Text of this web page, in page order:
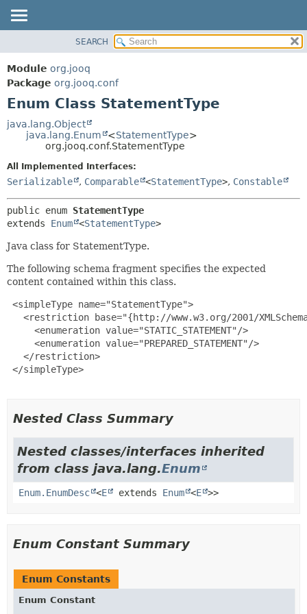
PACKAGE
CLASS
USE
DEPRECATED
INDEX
FIELD
DETAIL:
FIELD
METHOD
SEARCH
Module org.jooq
Package org.jooq.conf
Enum Class StatementType
java.lang.Object
java.lang.Enum
<StatementType>
org.jooq.conf.StatementType
All Implemented Interfaces:
Serializable , Comparable <StatementType>, Constable
public enum StatementType
extends Enum <StatementType>
Java class for StatementType.
The following schema fragment specifies the expected
content contained within this class.
<simpleType name="StatementType">
<restriction base="{http://www.w3.org/2001/
     <enumeration value="STATIC_STATEMENT"/>
     <enumeration value="PREPARED_STATEMENT"/>
   </restriction>
</simpleType>
Nested Class Summary
Nested classes/interfaces inherited
from class java.lang.Enum
Enum.EnumDesc <E extends Enum <E >>
Enum Constant Summary
Enum Constants
Enum Constant